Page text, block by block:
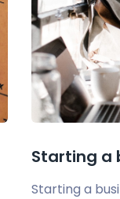
Starting a
Starting a